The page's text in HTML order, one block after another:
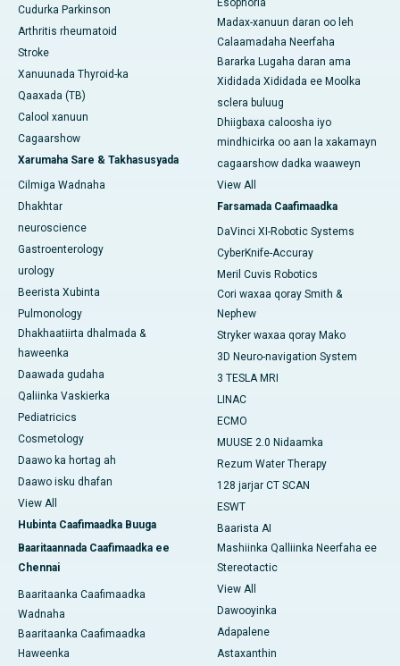
Cudurka Parkinson
Arthritis rheumatoid
Stroke
Xanuunada Thyroid-ka
Qaaxada (TB)
Calool xanuun
Cagaarshow
Xarumaha Sare & Takhasusyada
Cilmiga Wadnaha
Dhakhtar
neuroscience
Gastroenterology
urology
Beerista Xubinta
Pulmonology
Dhakhaatiirta dhalmada &
haweenka
Daawada gudaha
Qaliinka Vaskierka
Pediatricics
Cosmetology
Daawo ka hortag ah
Daawo isku dhafan
View All
Hubinta Caafimaadka Buuga
Baaritaannada Caafimaadka ee
Chennai
Baaritaanka Caafimaadka
Wadnaha
Baaritaanka Caafimaadka
Haweenka
Esophoria
Madax-xanuun daran oo leh
Calaamadaha Neerfaha
Bararka Lugaha daran ama
Xididada Xididada ee Moolka
sclera buluug
Dhiigbaxa caloosha iyo
mindhicirka oo aan la xakamayn
cagaarshow dadka waaweyn
View All
Farsamada Caafimaadka
DaVinci XI-Robotic Systems
CyberKnife-Accuray
Meril Cuvis Robotics
Cori waxaa qoray Smith &
Nephew
Stryker waxaa qoray Mako
3D Neuro-navigation System
3 TESLA MRI
LINAC
ECMO
MUUSE 2.0 Nidaamka
Rezum Water Therapy
128 jarjar CT SCAN
ESWT
Baarista AI
Mashiinka Qalliinka Neerfaha ee
Stereotactic
View All
Dawooyinka
Adapalene
Astaxanthin